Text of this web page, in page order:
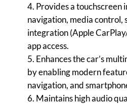
4. Provides a touchscreen
navigation, media control,
integration (Apple
app access.
5. Enhances the car’s
by enabling modern
navigation, and
6. Maintains high audio